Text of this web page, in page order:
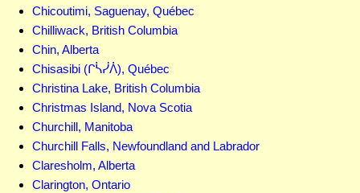
Chicoutimi, Saguenay, Québec
Chilliwack, British Columbia
Chin, Alberta
Chisasibi (ᒋᓵᓰᐲ), Québec
Christina Lake, British Columbia
Christmas Island, Nova Scotia
Churchill, Manitoba
Churchill Falls, Newfoundland and Labrador
Claresholm, Alberta
Clarington, Ontario